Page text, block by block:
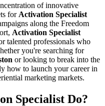
of innovative
for Activation Specialist
along the Freedom
Activation Specialist
talented professionals who
you're searching for
or looking to break into the
how to launch your career in
marketing markets.
Specialist Do?